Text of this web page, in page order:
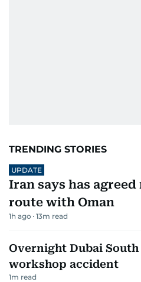
TRENDING STORIES
UPDATE
Iran says has
route with Oman
1h ago 13m read
Overnight Dubai
workshop accident
1m read